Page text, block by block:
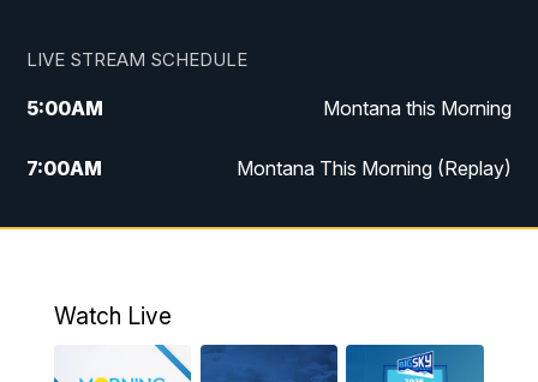
LIVE STREAM SCHEDULE
5:00AM Montana this Morning
7:00AM Montana This Morning (Replay)
12:00PM MTN Noon News
KPAX 4:30 News
Watch Live